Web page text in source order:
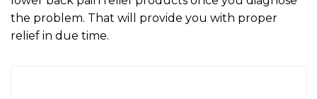
the problem. That will provide you with proper
relief in due time.